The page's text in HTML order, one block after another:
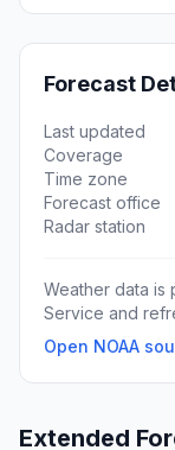
Forecast
Last updated
Coverage
Time zone
Forecast office
Radar station
Weather data is
Service and
Open NOAA
Extended